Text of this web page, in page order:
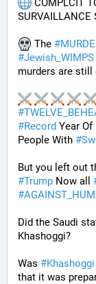
COMPLCIT
SURVAILLANCE
The #
#Jewish_WIMPS
murders are still
#
#Record Year Of
People With #
But you left out
#Trump Now all
#
Did the Saudi
Khashoggi?
Was #Khashoggi
that it was